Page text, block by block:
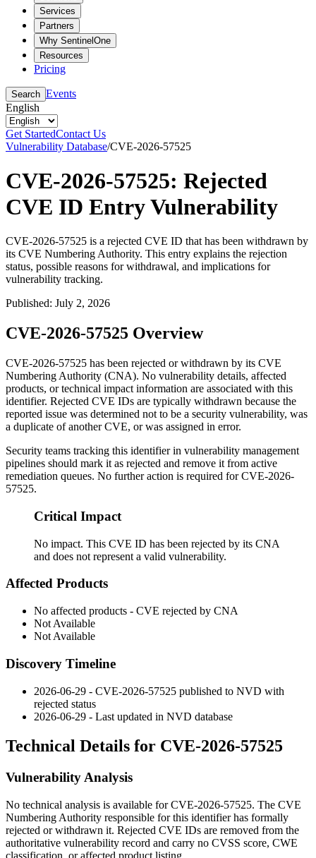
Services
Partners
Why SentinelOne
Resources
Pricing
Search Events
English
Get StartedContact Us
Vulnerability Database/CVE-2026-57525
CVE-2026-57525: Rejected
CVE ID Entry Vulnerability
CVE-2026-57525 is a rejected CVE ID that has been withdrawn by
its CVE Numbering Authority. This entry explains the rejection
status, possible reasons for withdrawal, and implications for
vulnerability tracking.
Published: July 2, 2026
CVE-2026-57525 Overview
CVE-2026-57525 has been rejected or withdrawn by its CVE
Numbering Authority (CNA). No vulnerability details, affected
products, or technical impact information are associated with this
identifier. Rejected CVE IDs are typically withdrawn because the
reported issue was determined not to be a security vulnerability, was
a duplicate of another CVE, or was assigned in error.
Security teams tracking this identifier in vulnerability management
pipelines should mark it as rejected and remove it from active
remediation queues. No further action is required for CVE-2026-
57525.
Critical Impact
No impact. This CVE ID has been rejected by its CNA
and does not represent a valid vulnerability.
Affected Products
No affected products - CVE rejected by CNA
Not Available
Not Available
Discovery Timeline
2026-06-29 - CVE-2026-57525 published to NVD with
rejected status
2026-06-29 - Last updated in NVD database
Technical Details for CVE-2026-57525
Vulnerability Analysis
No technical analysis is available for CVE-2026-57525. The CVE
Numbering Authority responsible for this identifier has formally
rejected or withdrawn it. Rejected CVE IDs are removed from the
authoritative vulnerability record and carry no CVSS score, CWE
classification, or affected product listing.